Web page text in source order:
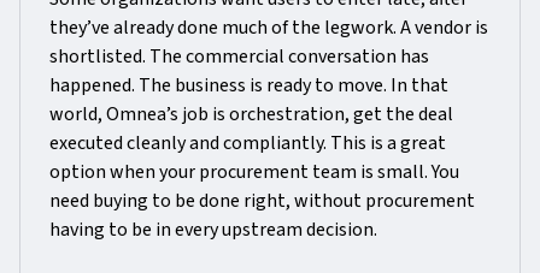
they’ve already done much of the legwork. A vendor is
shortlisted. The commercial conversation has
happened. The business is ready to move. In that
world, Omnea’s job is orchestration, get the deal
executed cleanly and compliantly. This is a great
option when your procurement team is small. You
need buying to be done right, without procurement
having to be in every upstream decision.